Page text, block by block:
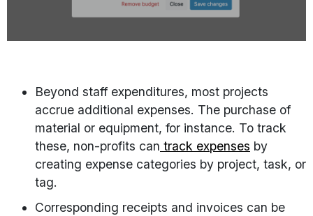
Beyond staff expenditures, most projects
accrue additional expenses. The purchase of
material or equipment, for instance. To track
these, non-profits can track expenses by
creating expense categories by project, task, or
tag.
Corresponding receipts and invoices can be